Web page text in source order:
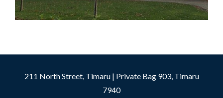
211 North Street, Timaru | Private Bag 903, Timaru
7940